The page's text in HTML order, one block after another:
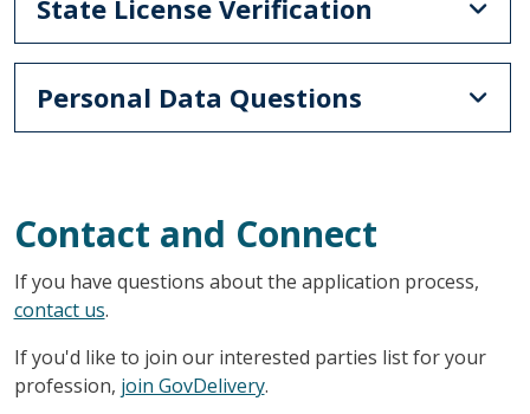
State License Verification
Personal Data Questions
Contact and Connect
If you have questions about the application process,
contact us.
If you'd like to join our interested parties list for your
profession, join GovDelivery.